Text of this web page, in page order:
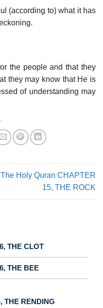
(according to) what it has
the people and that they
they may know that He is
of understanding may
The Holy Quran CHAPTER
15, THE ROCK
THE CLOT
THE BEE
THE RENDING